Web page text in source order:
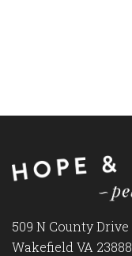
509 N County Drive
Wakefield VA 23888